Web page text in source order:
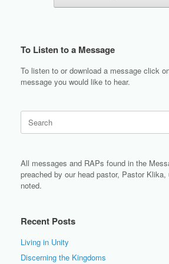
To Listen to a Message
To listen to or download a message click
message you would like to hear.
for:
All messages and RAPs found in the
preached by our head pastor, Pastor
noted.
Recent Posts
Living in Unity
Discerning the Kingdoms